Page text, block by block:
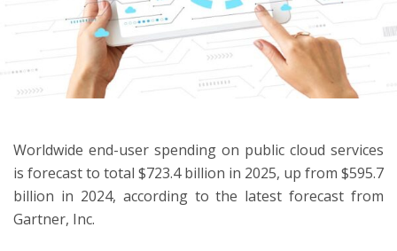
Worldwide end-user spending on public cloud services
is forecast to total $723.4 billion in 2025, up from $595.7
billion in 2024, according to the latest forecast from
Gartner, Inc.